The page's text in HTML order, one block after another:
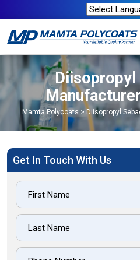
Diisopropyl
Mamta Polycoats >Diisopropyl
Get In Touch With Us